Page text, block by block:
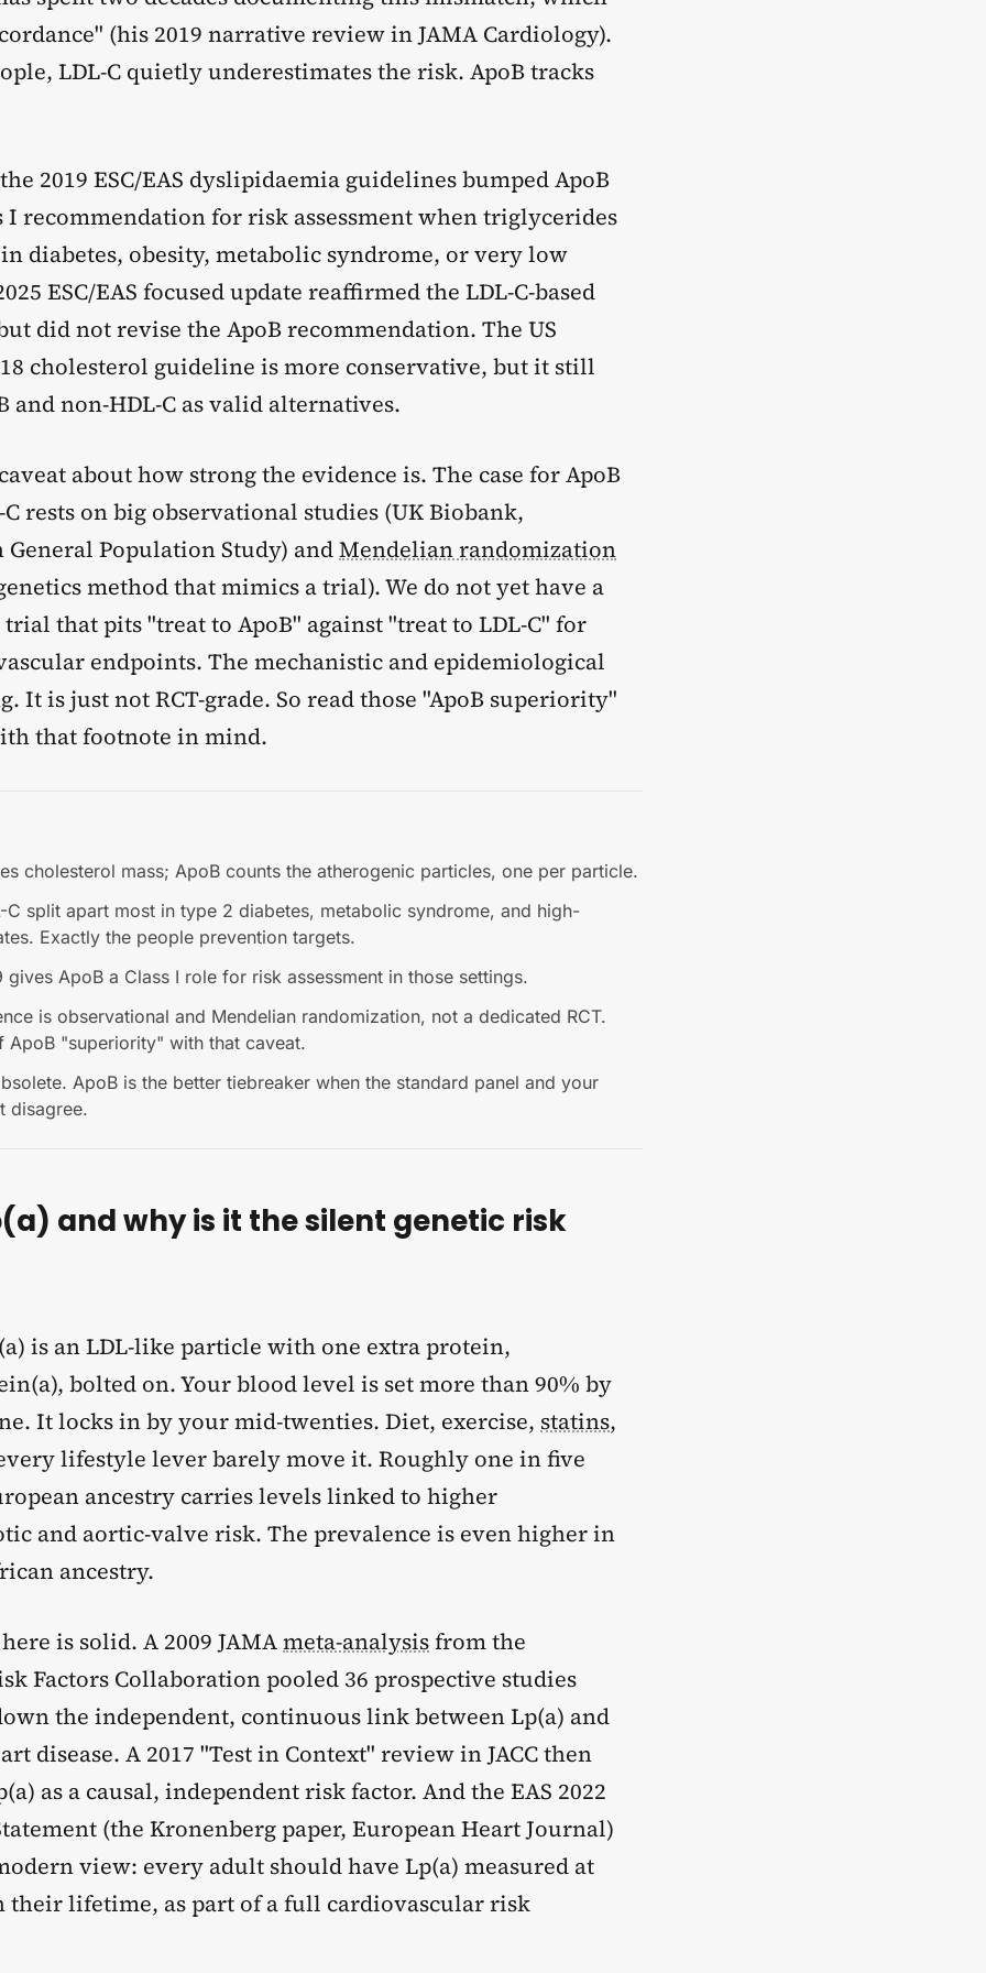
(his 2019 narrative review in JAMA Cardiology).
LDL-C quietly underestimates the risk. ApoB tracks
2019 ESC/EAS dyslipidaemia guidelines bumped ApoB
I recommendation for risk assessment when triglycerides
diabetes, obesity, metabolic syndrome, or very low
ESC/EAS focused update reaffirmed the LDL-C-based
did not revise the ApoB recommendation. The US
cholesterol guideline is more conservative, but it still
and non-HDL-C as valid alternatives.
about how strong the evidence is. The case for ApoB
rests on big observational studies (UK Biobank,
General Population Study) andMendelian randomization
method that mimics a trial). We do not yet have a
that pits "treat to ApoB" against "treat to LDL-C" for
endpoints. The mechanistic and epidemiological
It is just not RCT-grade. So read those "ApoB superiority"
that footnote in mind.
cholesterol mass; ApoB counts the atherogenic particles, one per particle.
C split apart most in type 2 diabetes, metabolic syndrome, and high-
Exactly the people prevention targets.
gives ApoB a Class I role for risk assessment in those settings.
is observational and Mendelian randomization, not a dedicated RCT.
ApoB "superiority" with that caveat.
ApoB is the better tiebreaker when the standard panel and your
disagree.
and why is it the silent genetic risk
is an LDL-like particle with one extra protein,
bolted on. Your blood level is set more than 90% by
It locks in by your mid-twenties. Diet, exercise, statins,
lifestyle lever barely move it. Roughly one in five
ancestry carries levels linked to higher
and aortic-valve risk. The prevalence is even higher in
ancestry.
is solid. A 2009 JAMAmeta-analysisfrom the
Factors Collaboration pooled 36 prospective studies
the independent, continuous link between Lp(a) and
disease. A 2017 "Test in Context" review in JACC then
as a causal, independent risk factor. And the EAS 2022
(the Kronenberg paper, European Heart Journal)
view: every adult should have Lp(a) measured at
their lifetime, as part of a full cardiovascular risk